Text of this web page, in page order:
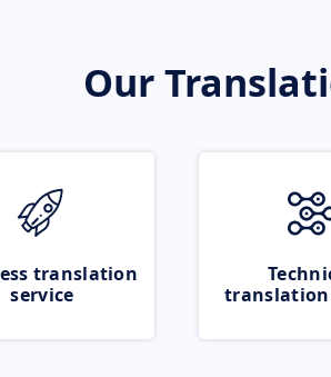
Our
translation
service
translation